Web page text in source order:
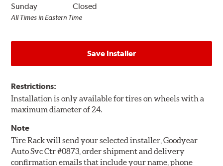
Sunday
Closed
All Times in Eastern Time
Save Installer
Restrictions:
Installation is only available for tires on wheels with a
maximum diameter of 24.
Note
Tire Rack will send your selected installer, Goodyear
Auto Svc Ctr #0873, order shipment and delivery
confirmation emails that include your name, phone